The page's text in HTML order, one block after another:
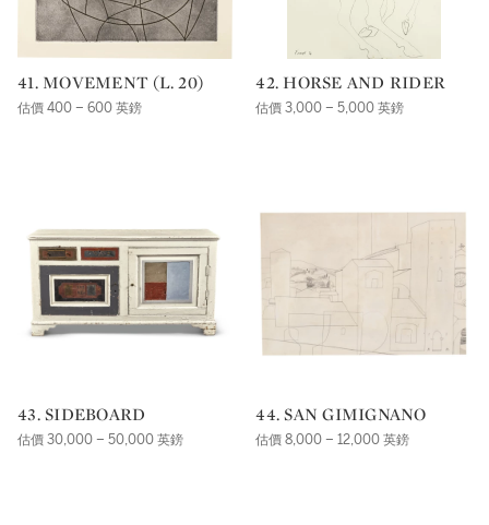
41. MOVEMENT (L. 20)
估價 400 – 600 英鎊
42. HORSE AND RIDER
估價 3,000 – 5,000 英鎊
43. SIDEBOARD
估價 30,000 – 50,000 英鎊
44. SAN GIMIGNANO
估價 8,000 – 12,000 英鎊